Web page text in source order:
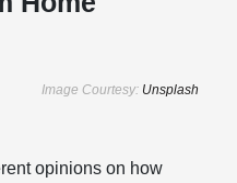
Image Courtesy: Unsplash
opinions on how